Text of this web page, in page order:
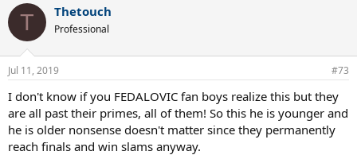
c
i
n
s
T Thetouch
Professional
Jul 11, 2019 #73
I don't know if you FEDALOVIC fan boys realize this but they
are all past their primes, all of them! So this he is younger and
he is older nonsense doesn't matter since they permanently
reach finals and win slams anyway.